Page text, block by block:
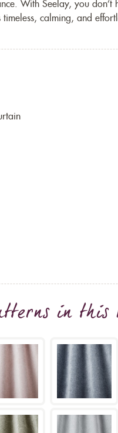
With Seelay, you don’t
calming, and
in this